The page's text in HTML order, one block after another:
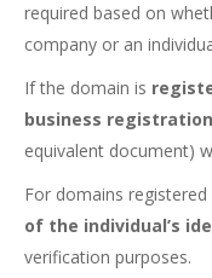
required based on
company or an
If the domain is
business
equivalent document)
For domains registered
of the individual’s
verification purposes.